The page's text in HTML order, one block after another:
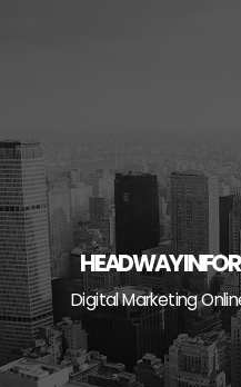
HEADWAY
Digital Marketing